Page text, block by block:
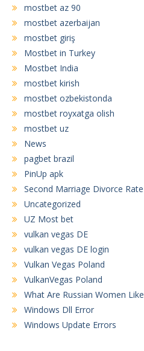
mostbet az 90
mostbet azerbaijan
mostbet giriş
Mostbet in Turkey
Mostbet India
mostbet kirish
mostbet ozbekistonda
mostbet royxatga olish
mostbet uz
News
pagbet brazil
PinUp apk
Second Marriage Divorce Rate
Uncategorized
UZ Most bet
vulkan vegas DE
vulkan vegas DE login
Vulkan Vegas Poland
VulkanVegas Poland
What Are Russian Women Like
Windows Dll Error
Windows Update Errors